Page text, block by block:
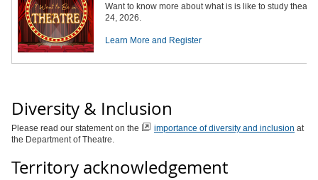
Want to know more about what is is like to study
24, 2026.
Learn More and Register
Diversity & Inclusion
Please read our statement on the importance of diversity and inclusion at
the Department of Theatre.
Territory acknowledgement